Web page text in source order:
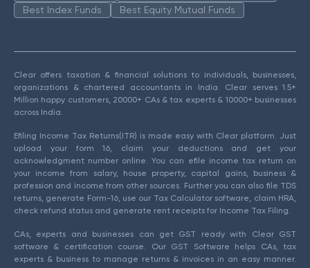
Best Index Funds
Best Equity Mutual Funds
Clear offers taxation & financial solutions to individuals, businesses,
organizations & chartered accountants in India. Clear serves 1.5+
Million happy customers, 20000+ CAs & tax experts & 10000+ businesses
across India.
Efiling Income Tax Returns(ITR) is made easy with Clear platform. Just
upload your form 16, claim your deductions and get your
acknowledgment number online. You can efile income tax return on
your income from salary, house property, capital gains, business &
profession and income from other sources. Further you can also file TDS
returns, generate Form-16, use our Tax Calculator software, claim HRA,
check refund status and generate rent receipts for Income Tax Filing.
CAs, experts and businesses can get GST ready with Clear GST
software & certification course. Our GST Software helps CAs, tax
experts & business to manage returns & invoices in an easy manner.